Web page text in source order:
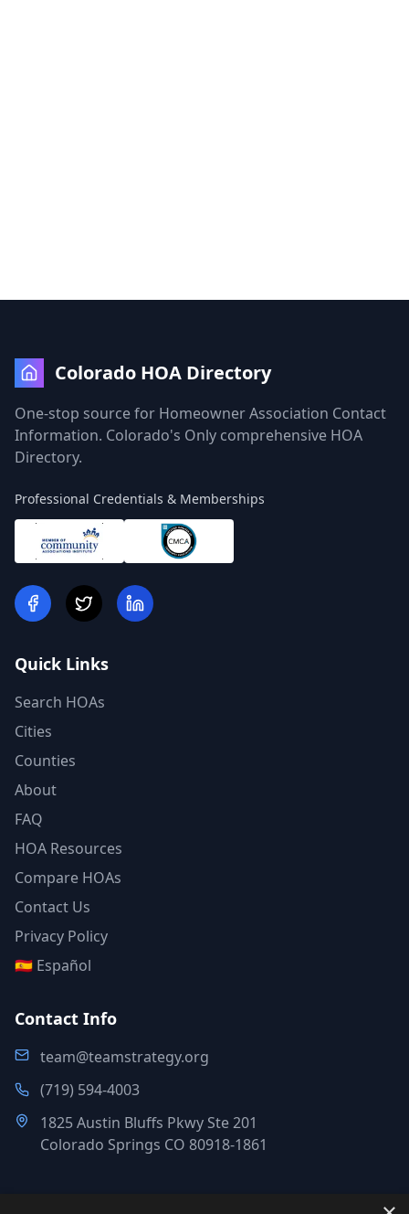
Colorado HOA Directory
One-stop source for Homeowner Association Contact
Information. Colorado's Only comprehensive HOA
Directory.
Professional Credentials & Memberships
Quick Links
Search HOAs
Cities
Counties
About
FAQ
HOA Resources
Compare HOAs
Contact Us
Privacy Policy
🇪🇸 Español
Contact Info
team@teamstrategy.org
(719) 594-4003
1825 Austin Bluffs Pkwy Ste 201
Colorado Springs CO 80918-1861